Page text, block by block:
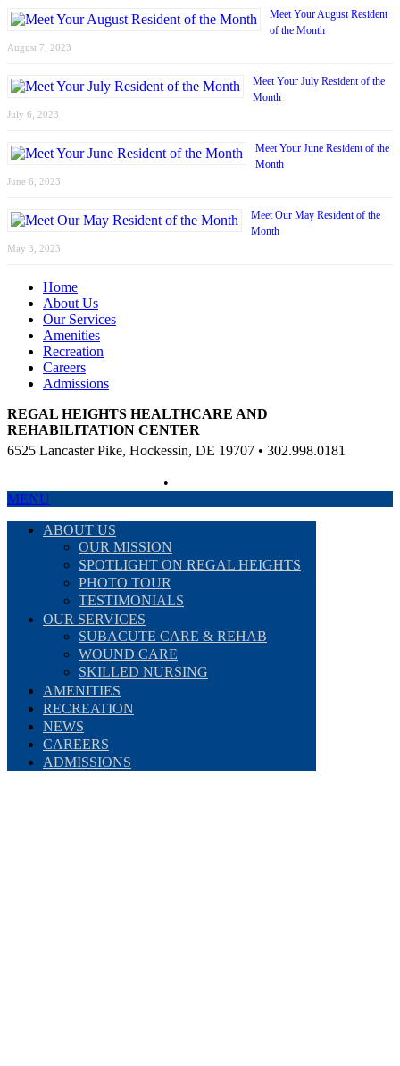
Meet Your August Resident
of the Month
August 7, 2023
Meet Your July Resident of the
Month
July 6, 2023
Meet Your June Resident of the
Month
June 6, 2023
Meet Our May Resident of the
Month
May 3, 2023
Home
About Us
Our Services
Amenities
Recreation
Careers
Admissions
REGAL HEIGHTS HEALTHCARE AND
REHABILITATION CENTER
6525 Lancaster Pike, Hockessin, DE 19707 • 302.998.0181
•
MENU
ABOUT US
OUR MISSION
SPOTLIGHT ON REGAL HEIGHTS
PHOTO TOUR
TESTIMONIALS
OUR SERVICES
SUBACUTE CARE & REHAB
WOUND CARE
SKILLED NURSING
AMENITIES
RECREATION
NEWS
CAREERS
ADMISSIONS